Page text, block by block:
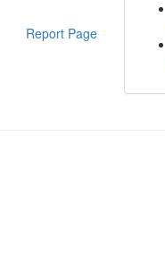
Report Page